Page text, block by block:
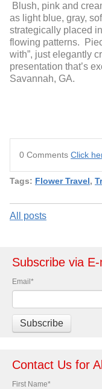
Blush, pink and
as light blue, gray,
strategically placed
flowing patterns.
with”, just elegantly
presentation that’s
Savannah, GA.
0 Comments Click
Tags: Flower Travel,
All posts
Subscribe via E-
Email*
Contact Us for
First Name*